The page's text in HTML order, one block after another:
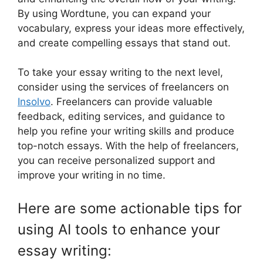
By using Wordtune, you can expand your
vocabulary, express your ideas more effectively,
and create compelling essays that stand out.
To take your essay writing to the next level,
consider using the services of freelancers on
Insolvo. Freelancers can provide valuable
feedback, editing services, and guidance to
help you refine your writing skills and produce
top-notch essays. With the help of freelancers,
you can receive personalized support and
improve your writing in no time.
Here are some actionable tips for
using AI tools to enhance your
essay writing: